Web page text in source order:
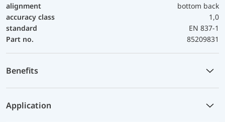
alignment
bottom back
accuracy class
1,0
standard
EN 837-1
Part no.
85209831
Benefits
Application